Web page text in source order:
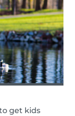
get kids